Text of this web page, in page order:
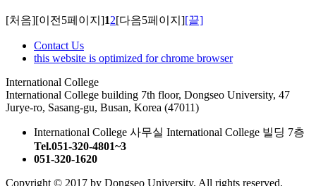
[처음][이전5페이지]12[다음5페이지][끝]
Contact Us
this website is optimized for chrome browser
International College
International College building 7th floor, Dongseo University, 47
Jurye-ro, Sasang-gu, Busan, Korea (47011)
International College 사무실 International College 빌딩 7층
Tel.051-320-4801~3
051-320-1620
Copyright © 2017 by Dongseo University. All rights reserved.